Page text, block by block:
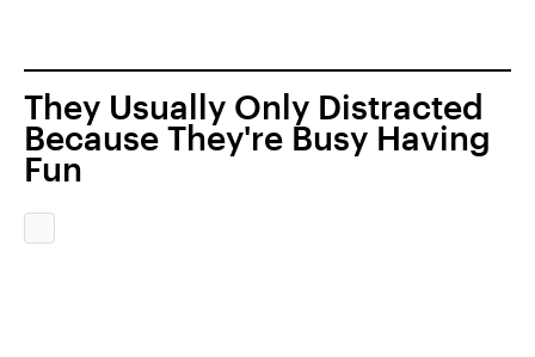
They Usually Only Distracted
Because They're Busy Having
Fun